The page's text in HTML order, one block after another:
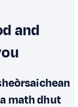
and
math dhut